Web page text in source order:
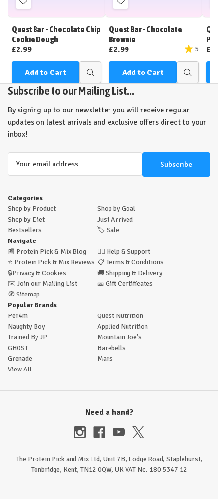
Add
to
Wish
List
Quest Bar - Chocolate Chip
Cookie Dough
£2.99
Add to Cart
Quick
view
Add
to
Wish
List
Quest Bar - Chocolate
Brownie
£2.99
5
Add to Cart
Quick
view
Subscribe to our Mailing List...
By signing up to our newsletter you will receive regular
updates on latest arrivals and exclusive offers direct to your
inbox!
Categories
Shop by Product
Shop by Goal
Shop by Diet
Just Arrived
Bestsellers
🏷️ Sale
Navigate
📰 Protein Pick & Mix Blog 🙋‍♂️ Help & Support
⭐ Protein Pick & Mix Reviews 📋 Terms & Conditions
🔒Privacy & Cookies 🚚 Shipping & Delivery
✉️ Join our Mailing List 🎫 Gift Certificates
🧭 Sitemap
Popular Brands
Per4m
Quest Nutrition
Naughty Boy
Applied Nutrition
Trained By JP
Mountain Joe's
GHOST
Barebells
Grenade
Mars
View All
Need a hand?
The Protein Pick and Mix Ltd, Unit 7B, Lodge Road, Staplehurst,
Tonbridge, Kent, TN12 0QW, UK VAT No. 180 5347 12